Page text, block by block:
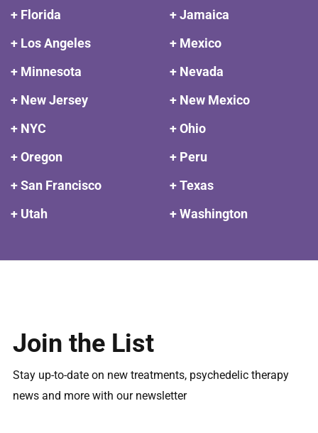
+ Florida
+ Jamaica
+ Los Angeles
+ Mexico
+ Minnesota
+ Nevada
+ New Jersey
+ New Mexico
+ NYC
+ Ohio
+ Oregon
+ Peru
+ San Francisco
+ Texas
+ Utah
+ Washington
Join the List
Stay up-to-date on new treatments, psychedelic therapy
news and more with our newsletter